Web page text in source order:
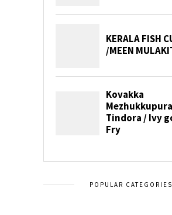
POPULAR CATEGORIES